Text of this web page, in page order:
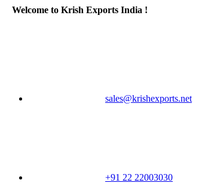
Welcome to Krish Exports India !
sales@krishexports.net
+91 22 22003030